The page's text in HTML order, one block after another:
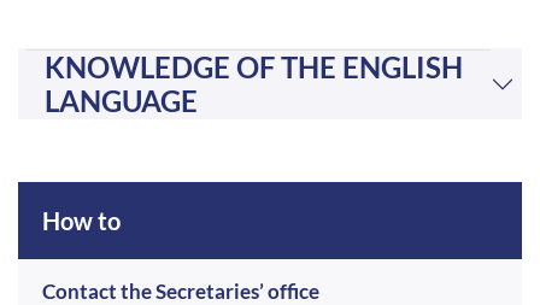
KNOWLEDGE OF THE ENGLISH
LANGUAGE
How to
Contact the Secretaries’ office